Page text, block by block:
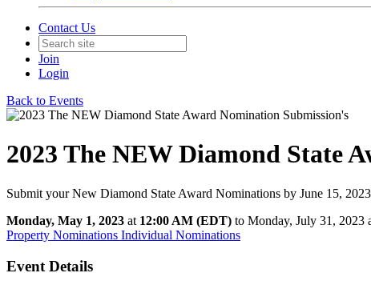
Contact Us
Join
Login
Back to Events
2023 The NEW Diamond State
Submit your New Diamond State Award Nominations by June 15, 2023
Monday, May 1, 2023 at 12:00 AM (EDT) to Monday, July 31,
Property Nominations Individual Nominations
Event Details